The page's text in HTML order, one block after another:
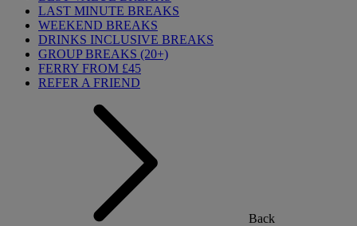
LAST MINUTE BREAKS
WEEKEND BREAKS
DRINKS INCLUSIVE BREAKS
GROUP BREAKS (20+)
FERRY FROM £45
REFER A FRIEND
Back